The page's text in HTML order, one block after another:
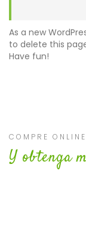
As a new
to delete this
Have fun!
COMPRE ONLINE
Y obtenga